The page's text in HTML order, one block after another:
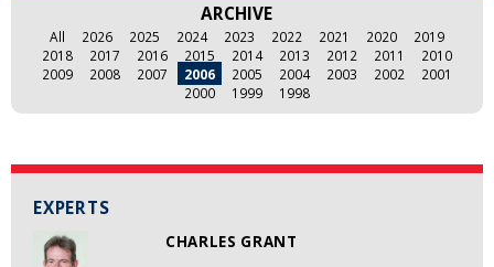
EXPERTS
CHARLES GRANT
ARCHIVE
All 2026 2025 2024 2023 2022 2021 2020
2019
2018
2017 2016 2015 2014 2013 2012 2011
2010
2009
2008 2007 2006 2005 2004 2003 2002
2001
2000
1999 1998